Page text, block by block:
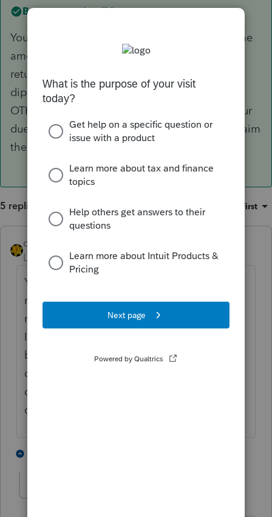
Best answer bydkh
You enter the amount YOUR client received...the
amount OTHER received is not relevant to the
return you are preparing. It may be double
dipping but that's an issue between IRS and
OTHER, assuming of course, you have done your
due diligence in determining your client can claim
the dependent.
5 replies Sort by Oldest first
dkh
Level 15 Forum|Forum|4 years ago
You enter the amount YOUR client
received...the amount OTHER received is
not relevant to the return you are preparing.
It may be double dipping but that's an issue
between IRS and OTHER, assuming of
course, you have done your due diligence in
determining your client can claim the
dependent.